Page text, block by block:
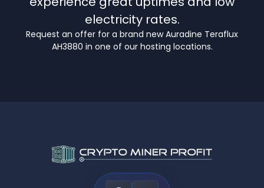
electricity rates.
Request an offer for a brand new Auradine Teraflux
AH3880 in one of our hosting locations.